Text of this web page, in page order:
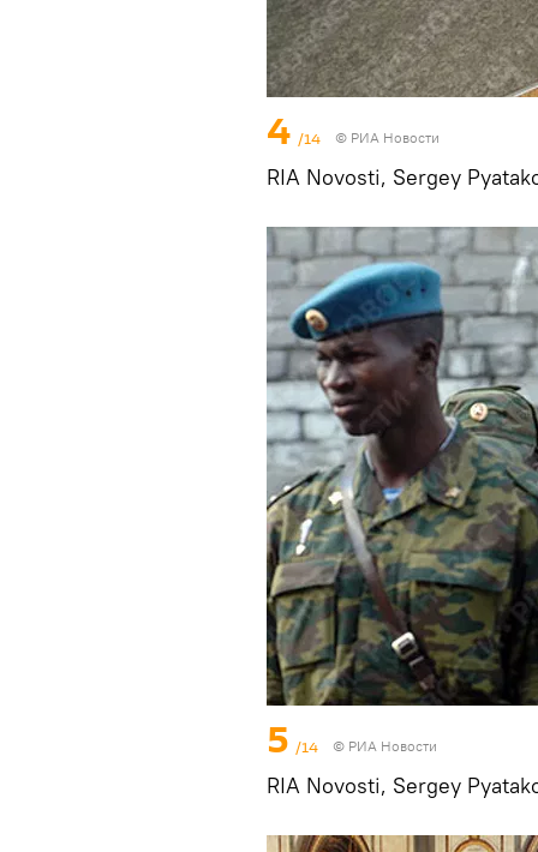
4 /14 © РИА Новости
RIA Novosti, Sergey
5 /14 © РИА Новости
RIA Novosti, Sergey